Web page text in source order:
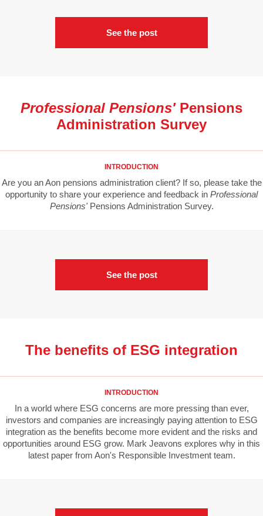
See the post
Professional Pensions'Pensions
Administration Survey
INTRODUCTION
Are you an Aon pensions administration client? If so, please take the
opportunity to share your experience and feedback in Professional
Pensions'Pensions Administration Survey.
See the post
The benefits of ESG integration
INTRODUCTION
In a world where ESG concerns are more pressing than ever,
investors and companies are increasingly paying attention to ESG
integration as the benefits become more evident and the risks and
opportunities around ESG grow. Mark Jeavons explores why in this
latest paper from Aon's Responsible Investment team.